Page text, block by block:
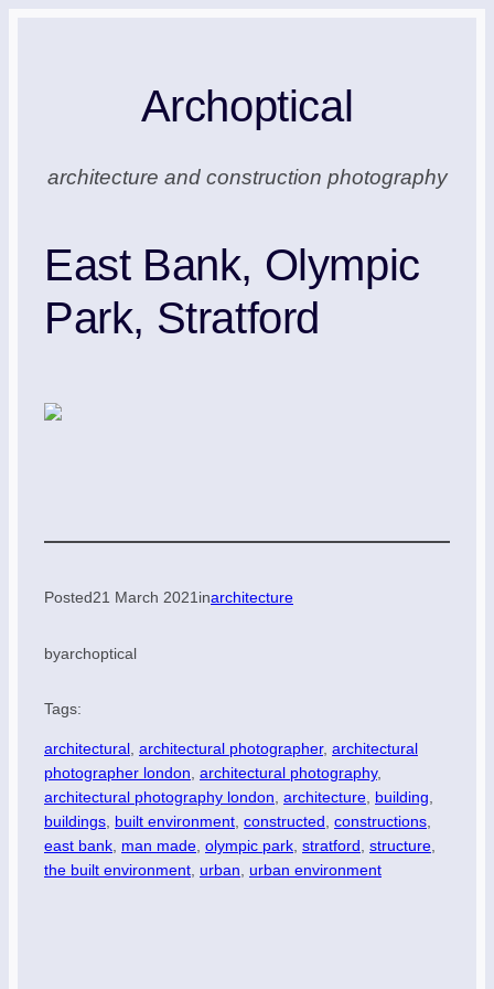
Archoptical
architecture and construction photography
East Bank, Olympic
Park, Stratford
Posted21 March 2021 inarchitecture
byarchoptical
Tags:
architectural, architectural photographer, architectural
photographer london, architectural photography
architectural photography london, architecture, building
buildings, built environment, constructed, constructions
east bank, man made, olympic park, stratford, structure
the built environment, urban, urban environment